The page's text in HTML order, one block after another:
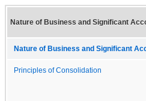
Nature of Business and Significant
Nature of Business and Significant
Principles of Consolidation